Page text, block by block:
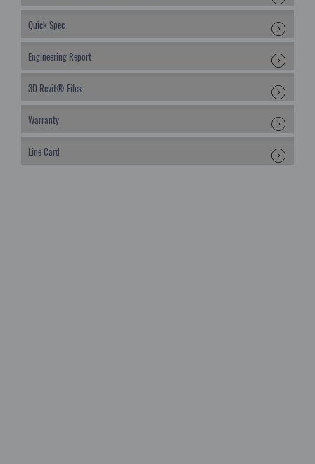
Quick Spec
Engineering Report
3D Revit® Files
Warranty
Line Card